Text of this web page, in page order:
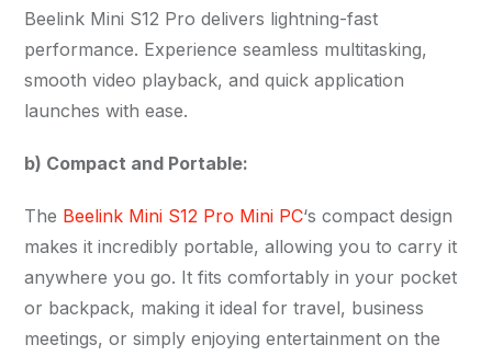
Beelink Mini S12 Pro delivers lightning-fast
performance. Experience seamless multitasking,
smooth video playback, and quick application
launches with ease.
b) Compact and Portable:
The Beelink Mini S12 Pro Mini PC‘s compact design
makes it incredibly portable, allowing you to carry it
anywhere you go. It fits comfortably in your pocket
or backpack, making it ideal for travel, business
meetings, or simply enjoying entertainment on the